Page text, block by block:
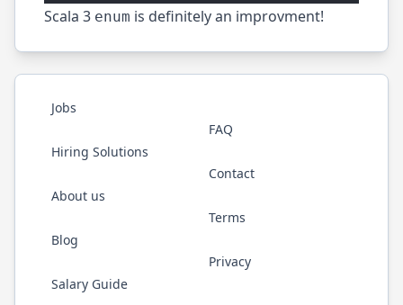
Scala 3 enum is definitely an improvment!
Jobs
Hiring Solutions
About us
Blog
Salary Guide
FAQ
Contact
Terms
Privacy